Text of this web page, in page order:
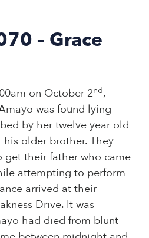
– Grace
on October 2nd,
was found lying
by her twelve year old
older brother. They
get their father who came
attempting to perform
arrived at their
Drive. It was
had died from blunt